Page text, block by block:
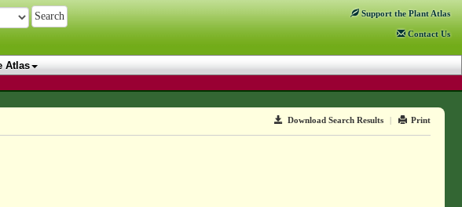
Support the Plant Atlas
Contact Us
Atlas
Download Search Results | Print